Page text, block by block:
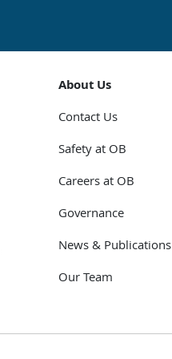
About Us
Contact Us
Safety at OB
Careers at OB
Governance
News & Publications
Our Team